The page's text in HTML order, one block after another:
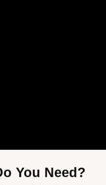
You Need?